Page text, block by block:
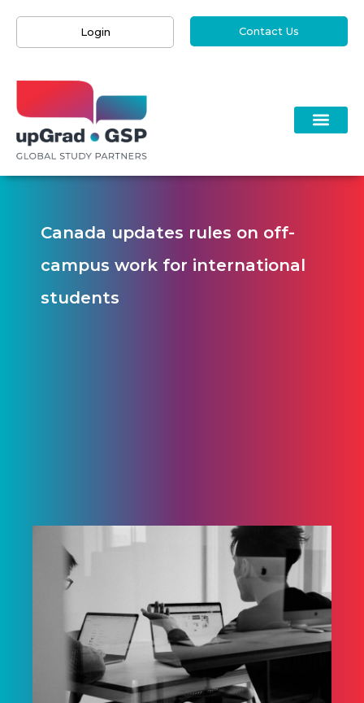
Login Contact Us
Canada updates rules on off-
campus work for international
students